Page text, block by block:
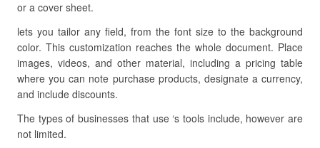
or a cover sheet.
lets you tailor any field, from the font size to the background
color. This customization reaches the whole document. Place
images, videos, and other material, including a pricing table
where you can note purchase products, designate a currency,
and include discounts.
The types of businesses that use ‘s tools include, however are
not limited.